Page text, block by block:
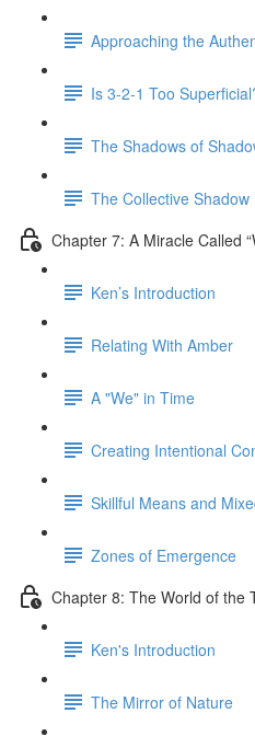
Approaching the
Is 3-2-1 Too
The Shadows of
The Collective Shadow
Chapter 7: A Miracle Called
Ken’s Introduction
Relating With Amber
A "We" in Time
Creating Intentional
Skillful Means and
Zones of Emergence
Chapter 8: The World of the
Ken's Introduction
The Mirror of Nature